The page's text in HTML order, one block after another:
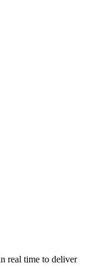
real time to deliver